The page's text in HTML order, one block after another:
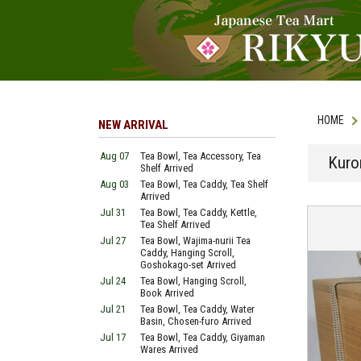
HOME
NEW ARRIVAL
Aug 07
Tea Bowl, Tea Accessory, Tea
Shelf Arrived
Aug 03
Tea Bowl, Tea Caddy, Tea Shelf
Arrived
Jul 31
Tea Bowl, Tea Caddy, Kettle,
Tea Shelf Arrived
Jul 27
Tea Bowl, Wajima-nurii Tea
Caddy, Hanging Scroll,
Goshokago-set Arrived
Jul 24
Tea Bowl, Hanging Scroll,
Book Arrived
Jul 21
Tea Bowl, Tea Caddy, Water
Basin, Chosen-furo Arrived
Jul 17
Tea Bowl, Tea Caddy, Giyaman
Wares Arrived